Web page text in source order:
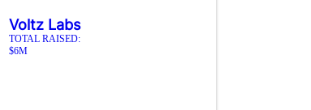
Voltz Labs
TOTAL RAISED:
$6M